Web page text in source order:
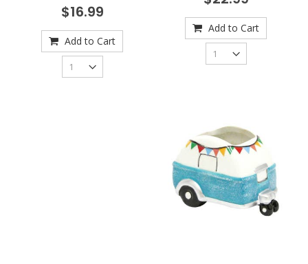
$16.99
Add to Cart
Add to Cart